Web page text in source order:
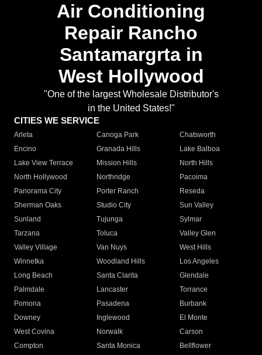
Air Conditioning
Repair Rancho
Santamargrta in
West Hollywood
"One of the largest Wholesale Distributor's
in the United States!"
CITIES WE SERVICE
Arleta Canoga Park
Chatsworth
Encino
Granada Hills
Lake Balboa
Lake View Terrace
Mission Hills
North Hills
North Hollywood
Northridge
Pacoima
Panorama City
Porter Ranch
Reseda
Sherman Oaks
Studio City
Sun Valley
Sunland
Tujunga
Sylmar
Tarzana
Toluca
Valley Glen
Valley Village
Van Nuys
West Hills
Winnetka
Woodland Hills
Los Angeles
Long Beach
Santa Clarita
Glendale
Palmdale
Lancaster
Torrance
Pomona
Pasadena
Burbank
Downey
Inglewood
El Monte
West Covina
Norwalk
Carson
Compton
Santa Monica
Bellflower